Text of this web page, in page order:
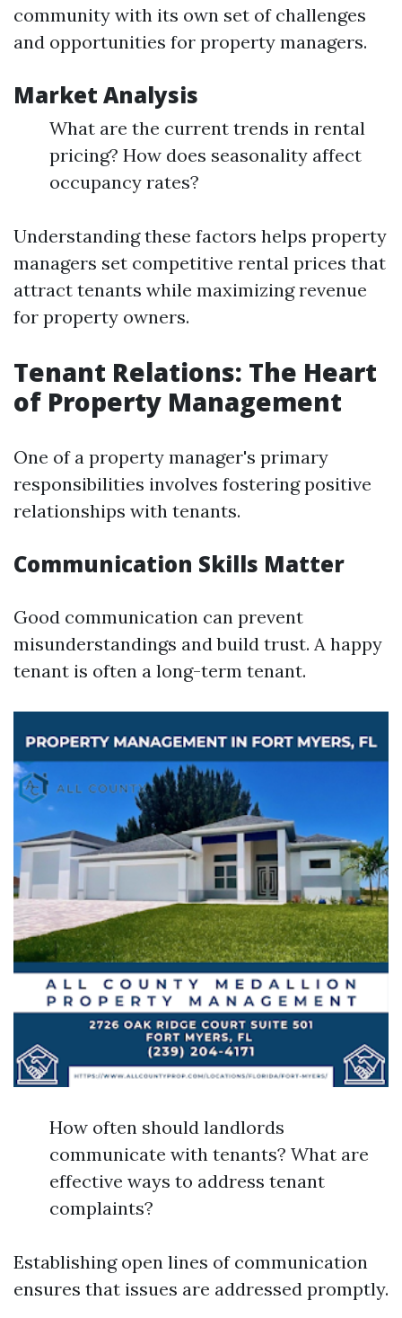
community with its own set of challenges
and opportunities for property managers.
Market Analysis
What are the current trends in rental
pricing? How does seasonality affect
occupancy rates?
Understanding these factors helps property
managers set competitive rental prices that
attract tenants while maximizing revenue
for property owners.
Tenant Relations: The Heart
of Property Management
One of a property manager's primary
responsibilities involves fostering positive
relationships with tenants.
Communication Skills Matter
Good communication can prevent
misunderstandings and build trust. A happy
tenant is often a long-term tenant.
How often should landlords
communicate with tenants? What are
effective ways to address tenant
complaints?
Establishing open lines of communication
ensures that issues are addressed promptly.